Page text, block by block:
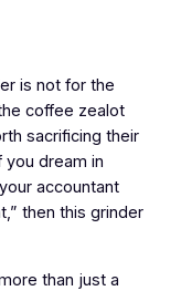
is not for the
coffee zealot
sacrificing their
you dream in
accountant
then this grinder
than just a